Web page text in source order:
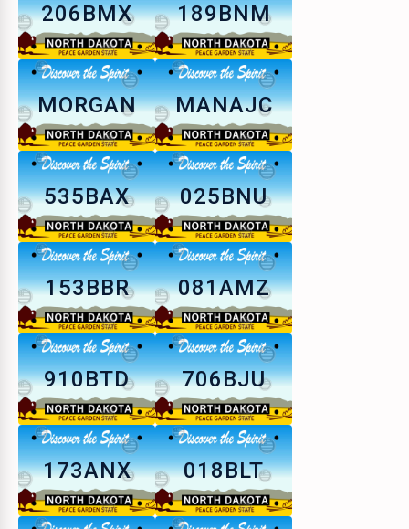
206BMX 189BNM
MORGAN MANAJC
535BAX 025BNU
153BBR 081AMZ
910BTD 706BJU
173ANX 018BLT